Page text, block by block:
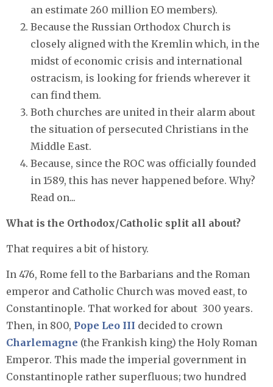
an estimate 260 million EO members).
Because the Russian Orthodox Church is
closely aligned with the Kremlin which, in the
midst of economic crisis and international
ostracism, is looking for friends wherever it
can find them.
Both churches are united in their alarm about
the situation of persecuted Christians in the
Middle East.
Because, since the ROC was officially founded
in 1589, this has never happened before. Why?
Read on...
What is the Orthodox/Catholic split all about?
That requires a bit of history.
In 476, Rome fell to the Barbarians and the Roman
emperor and Catholic Church was moved east, to
Constantinople. That worked for about 300 years.
Then, in 800, Pope Leo III decided to crown
Charlemagne (the Frankish king) the Holy Roman
Emperor. This made the imperial government in
Constantinople rather superfluous; two hundred